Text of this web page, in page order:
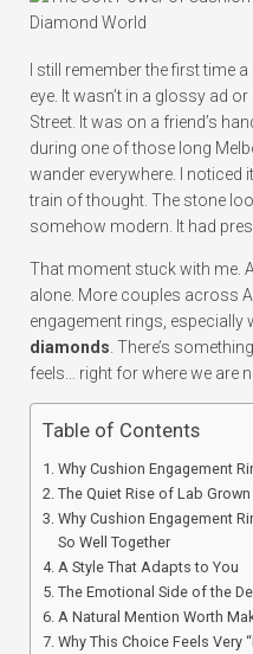
I still remember the first time a
eye. It wasn’t in a glossy ad
Street. It was on a friend’s
during one of those long
wander everywhere. I
train of thought. The stone
somehow modern. It had
That moment stuck with me.
alone. More couples across
engagement rings, especially
diamonds . There’s
feels… right for where we are
Table of Contents
Why Cushion Engagement
The Quiet Rise of Lab
Why Cushion Engagement
So Well Together
A Style That Adapts to You
The Emotional Side of the
A Natural Mention Worth
Why This Choice Feels Very